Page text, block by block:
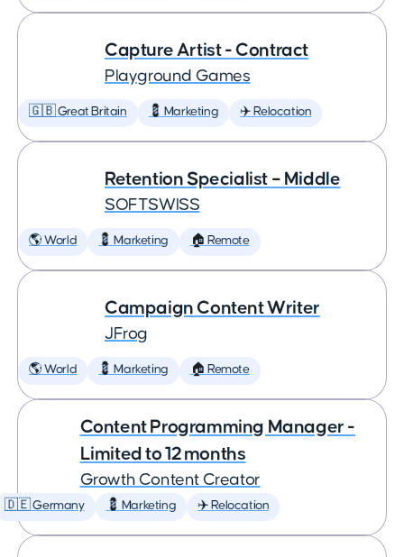
Capture Artist - Contract
Playground Games
🇬🇧 Great Britain 💈 Marketing ✈️ Relocation
Retention Specialist – Middle
SOFTSWISS
🌎 World 💈 Marketing 🏠 Remote
Campaign Content Writer
JFrog
🌎 World 💈 Marketing 🏠 Remote
Content Programming Manager -
Limited to 12 months
Growth Content Creator
🇩🇪 Germany 💈 Marketing ✈️ Relocation